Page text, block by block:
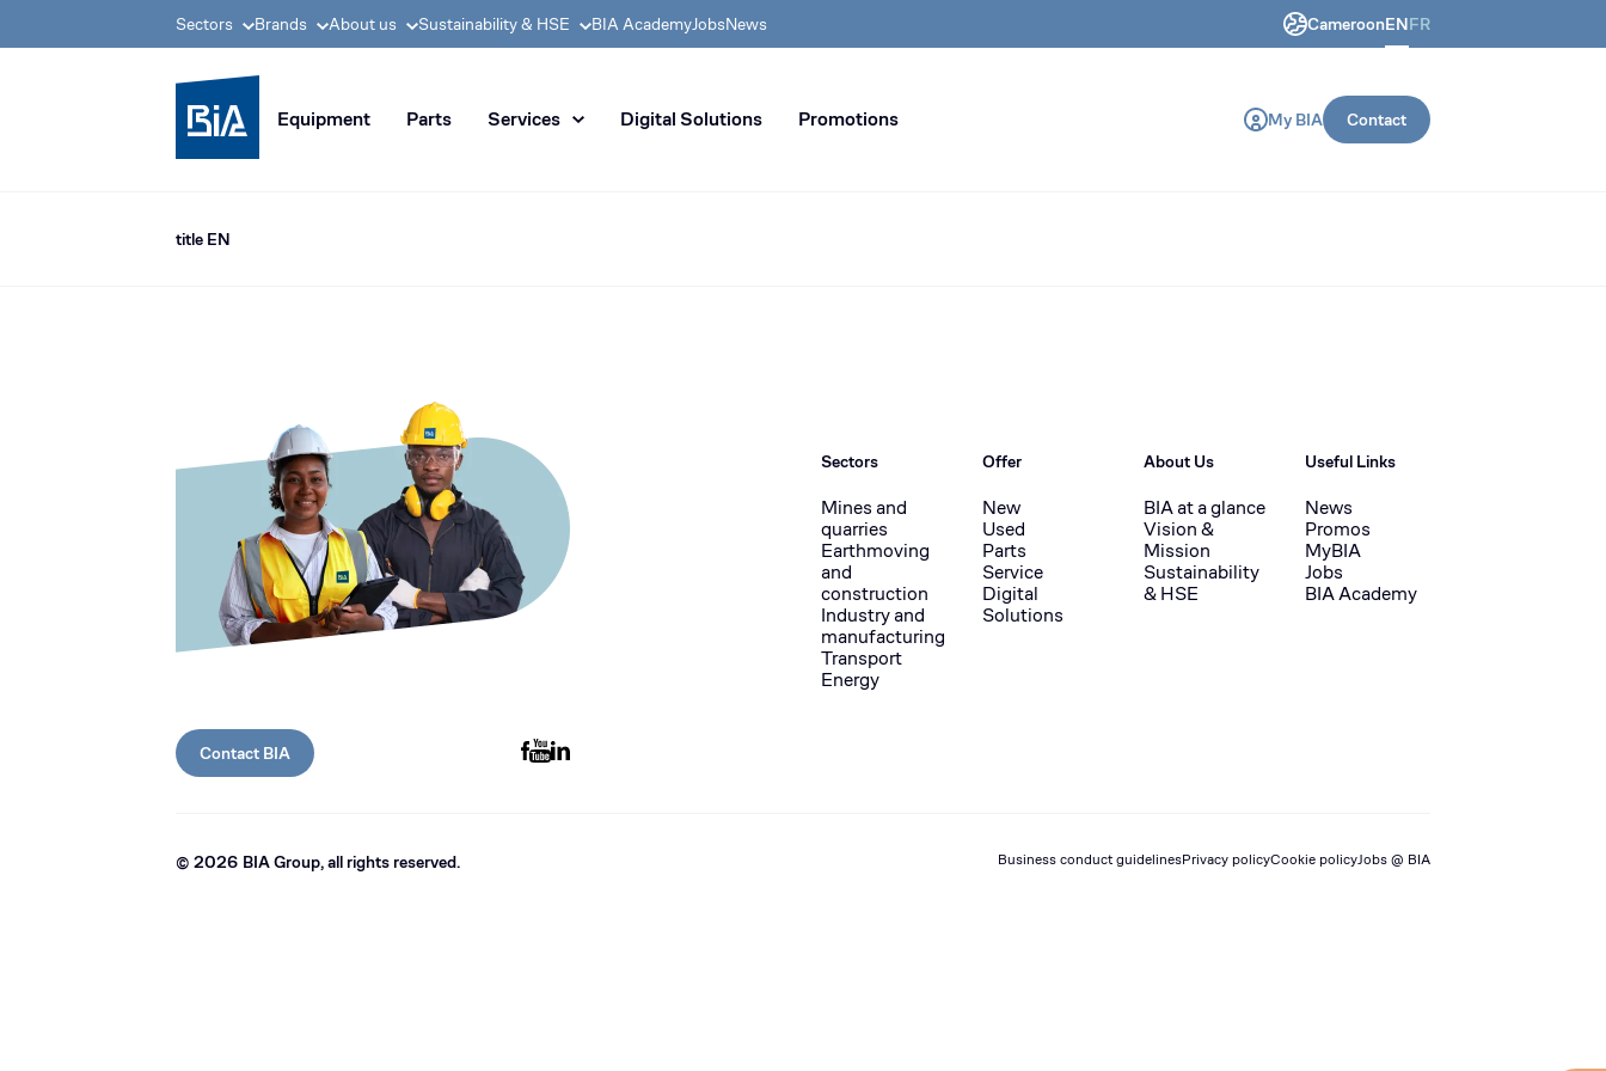
Sectors Brands About us Sustainability & HSE BIA AcademyJobsNews CameroonENFR
BIA group, pioneer in distribution of civil engineering and construction machines.
Equipment Parts Services Digital Solutions Promotions My BIA Contact
title EN
Contact BIA
Sectors
Mines and
quarries
Earthmoving
and
construction
Industry and
manufacturing
Transport
Energy
Offer
New
Used
Parts
Service
Digital
Solutions
About Us
BIA at a glance
Vision &
Mission
Sustainability
& HSE
Useful Links
News
Promos
MyBIA
Jobs
BIA Academy
© 2026 BIA Group, all rights reserved. Business conduct guidelinesPrivacy policyCookie policyJobs @ BIA